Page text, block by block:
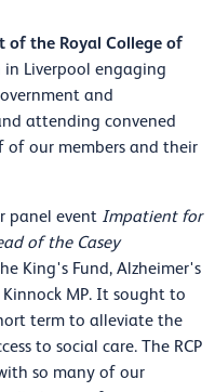
of the Royal College of
in Liverpool engaging
and
attending convened
our members and their
panel event Impatient for
of the Casey
King's Fund, Alzheimer's
MP. It sought to
term to alleviate the
to social care. The RCP
so many of our